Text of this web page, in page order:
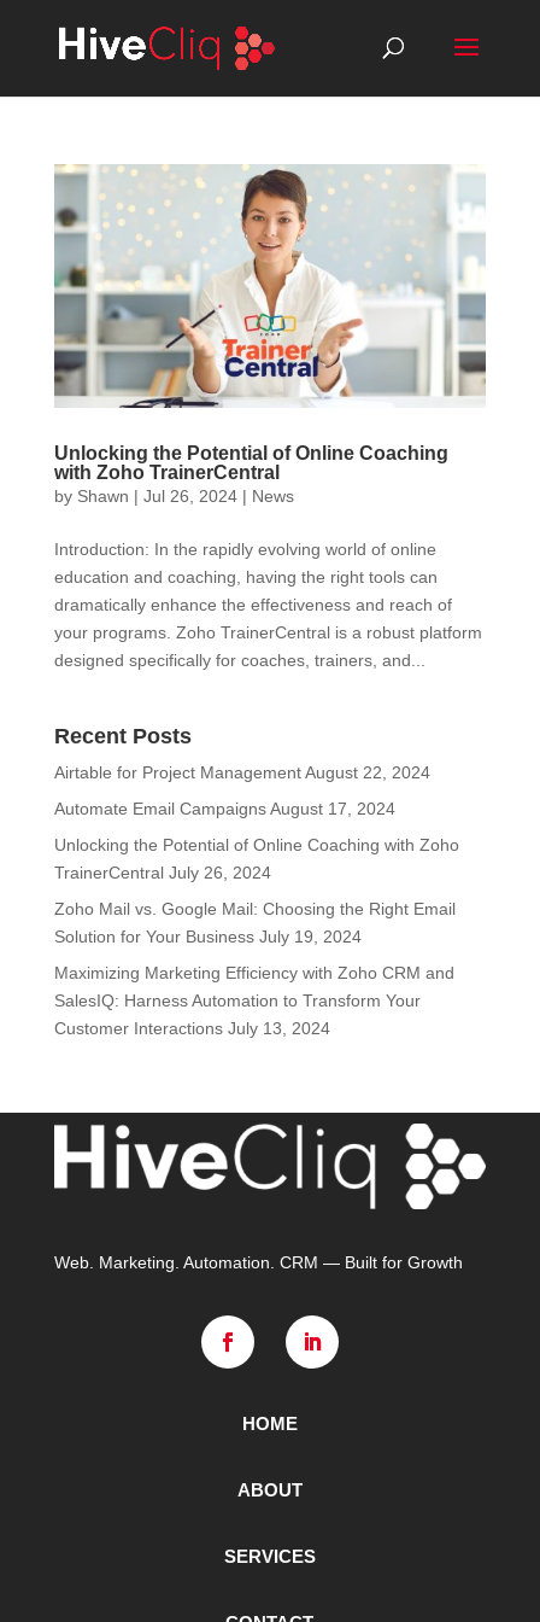
Unlocking the Potential of Online Coaching
with Zoho TrainerCentral
by Shawn | Jul 26, 2024| News
Introduction: In the rapidly evolving world of online
education and coaching, having the right tools can
dramatically enhance the effectiveness and reach of
your programs. Zoho TrainerCentral is a robust platform
designed specifically for coaches, trainers, and...
Recent Posts
Airtable for Project Management August 22, 2024
Automate Email Campaigns August 17, 2024
Unlocking the Potential of Online Coaching with Zoho
TrainerCentral July 26, 2024
Zoho Mail vs. Google Mail: Choosing the Right Email
Solution for Your Business July 19, 2024
Maximizing Marketing Efficiency with Zoho CRM and
SalesIQ: Harness Automation to Transform Your
Customer Interactions July 13, 2024
Web. Marketing. Automation. CRM — Built for Growth
HOME
ABOUT
SERVICES